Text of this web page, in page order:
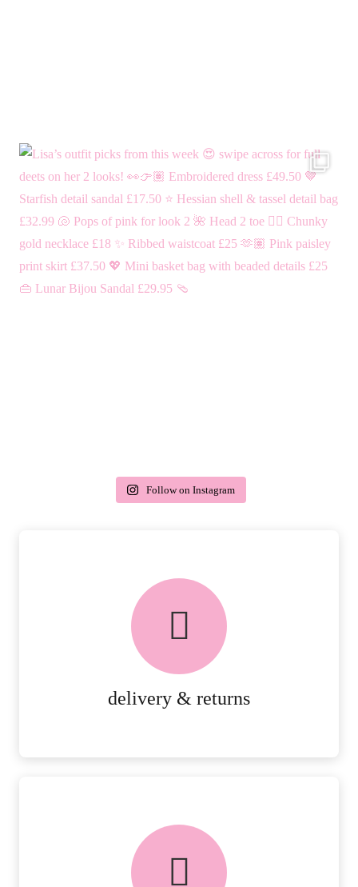
delivery & returns
delivery & returns
PEACE OF MIND DELIVERY AND
FREE in-store collection
AVAILABLE ON ALL ONLINE
Follow on Instagram